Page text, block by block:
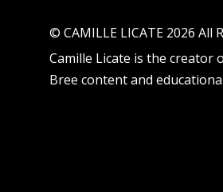
© CAMILLE LICATE 2026
Camille Licate is the creator
Bree content and